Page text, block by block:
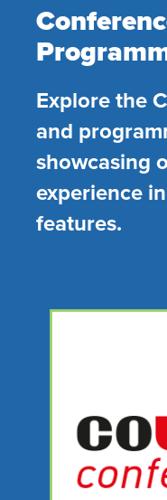
Explore the
and
showcasing
experience
features.